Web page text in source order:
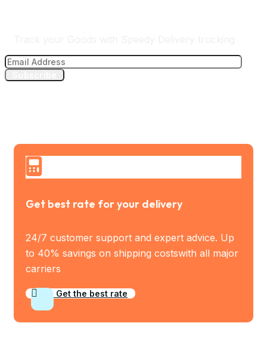
Get best rate for your delivery
24/7 customer support and expert advice. Up
to 40% savings on shipping costswith all major
carriers
Get the best rate